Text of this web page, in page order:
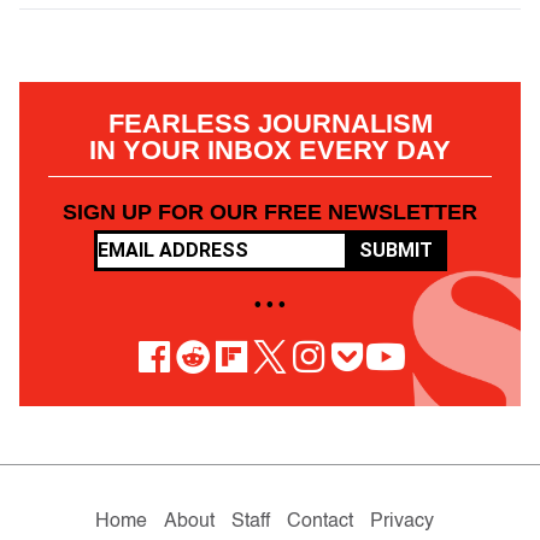
FEARLESS JOURNALISM
IN YOUR INBOX EVERY DAY
SIGN UP FOR OUR FREE NEWSLETTER
SUBMIT
• • •
Home About Staff Contact Privacy